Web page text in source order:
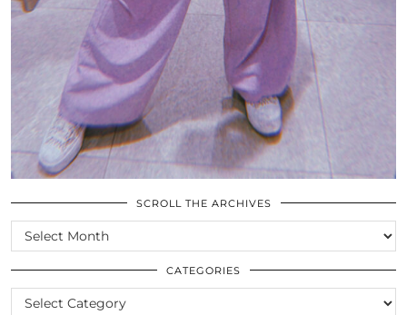
SCROLL THE ARCHIVES
SCROLL
THE
ARCHIVES
CATEGORIES
CATEGORIES